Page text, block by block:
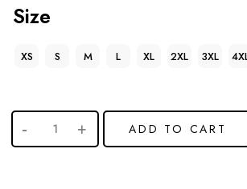
Size
XS S M L XL 2XL 3XL
ADD TO CART